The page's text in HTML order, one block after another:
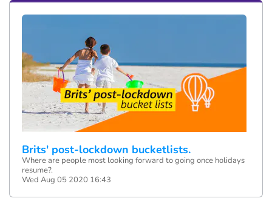
Brits' post-lockdown bucketlists.
Where are people most looking forward to going once holidays
resume?.
Wed Aug 05 2020 16:43